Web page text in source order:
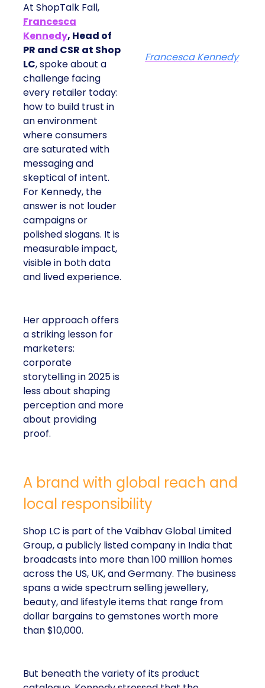
At ShopTalk Fall,
Francesca
Kennedy, Head of
PR and CSR at Shop
LC, spoke about a
challenge facing
every retailer today:
how to build trust in
an environment
where consumers
are saturated with
messaging and
skeptical of intent.
For Kennedy, the
answer is not louder
campaigns or
polished slogans. It is
measurable impact,
visible in both data
and lived experience.
Her approach offers
a striking lesson for
marketers:
corporate
storytelling in 2025 is
less about shaping
perception and more
about providing
proof.
Francesca Kennedy
A brand with global reach and
local responsibility
Shop LC is part of the Vaibhav Global Limited
Group, a publicly listed company in India that
broadcasts into more than 100 million homes
across the US, UK, and Germany. The business
spans a wide spectrum selling jewellery,
beauty, and lifestyle items that range from
dollar bargains to gemstones worth more
than $10,000.
But beneath the variety of its product